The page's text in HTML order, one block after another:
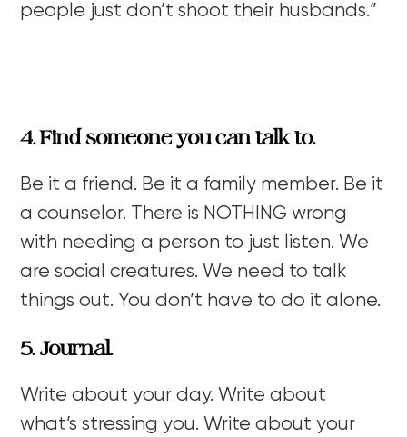
people just don’t shoot their husbands.”
4. Find someone you can talk to.
Be it a friend. Be it a family member. Be it
a counselor. There is NOTHING wrong
with needing a person to just listen. We
are social creatures. We need to talk
things out. You don’t have to do it alone.
5. Journal.
Write about your day. Write about
what’s stressing you. Write about your